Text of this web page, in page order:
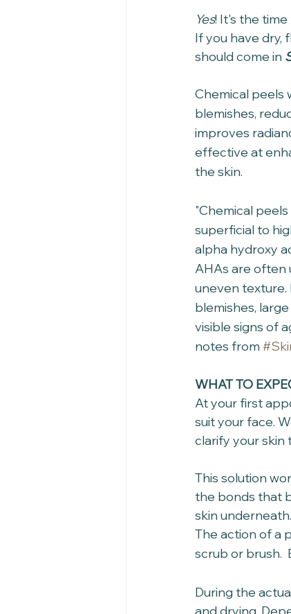
Yes! It's the
If you have dry,
should come in
Chemical peels
blemishes,
improves
effective at
the skin.
"Chemical
superficial to
alpha hydroxy
AHAs are often
uneven texture.
blemishes,
visible signs of
notes from
WHAT TO
At your first
suit your face.
clarify your skin
This solution
the bonds that
skin underneath.
The action of a
scrub or brush.
During the
and drying.